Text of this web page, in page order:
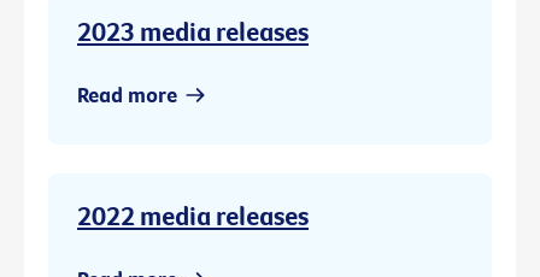
2023 media releases
Read more
2022 media releases